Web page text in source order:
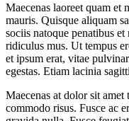
Maecenas laoreet quam et
mauris. Quisque aliquam
sociis natoque penatibus
ridiculus mus. Ut tempus
et ipsum erat, vitae
egestas. Etiam lacinia
Maecenas at dolor sit
commodo risus. Fusce ac